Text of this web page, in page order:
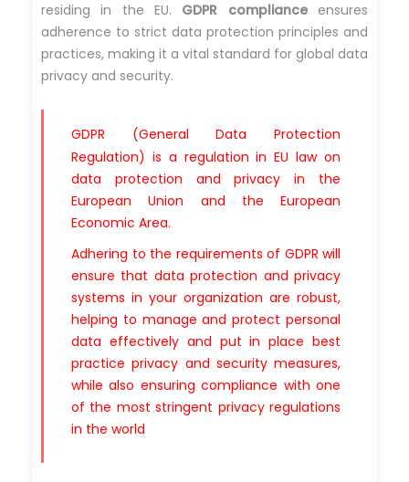
residing in the EU. GDPR complianceensures
adherence to strict data protection principles and
practices, making it a vital standard for global data
privacy and security.
GDPR (General Data Protection
Regulation) is a regulation in EU law on
data protection and privacy in the
European Union and the European
Economic Area.
Adhering to the requirements of GDPR will
ensure that data protection and privacy
systems in your organization are robust,
helping to manage and protect personal
data effectively and put in place best
practice privacy and security measures,
while also ensuring compliance with one
of the most stringent privacy regulations
in the world